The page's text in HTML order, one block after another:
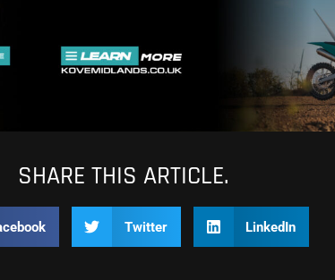
SHARE THIS ARTICLE.
Twitter LinkedIn